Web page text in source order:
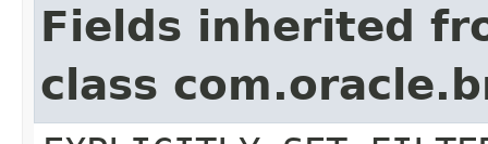
Fields inherited
class